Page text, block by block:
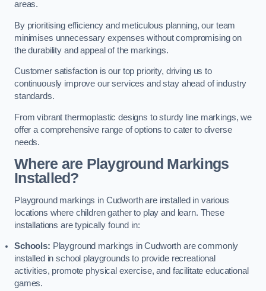
areas.
By prioritising efficiency and meticulous planning, our team
minimises unnecessary expenses without compromising on
the durability and appeal of the markings.
Customer satisfaction is our top priority, driving us to
continuously improve our services and stay ahead of industry
standards.
From vibrant thermoplastic designs to sturdy line markings, we
offer a comprehensive range of options to cater to diverse
needs.
Where are Playground Markings
Installed?
Playground markings in Cudworth are installed in various
locations where children gather to play and learn. These
installations are typically found in:
Schools: Playground markings in Cudworth are commonly
installed in school playgrounds to provide recreational
activities, promote physical exercise, and facilitate educational
games.